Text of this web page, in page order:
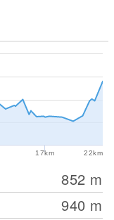
17km 22km
852 m
940 m